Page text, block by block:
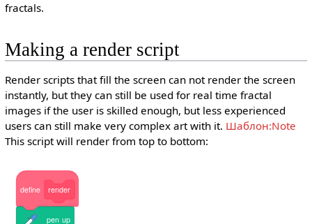
fractals.
Making a render script
Render scripts that fill the screen can not render the screen
instantly, but they can still be used for real time fractal
images if the user is skilled enough, but less experienced
users can still make very complex art with it. Шаблон:Note
This script will render from top to bottom:
define render
pen up